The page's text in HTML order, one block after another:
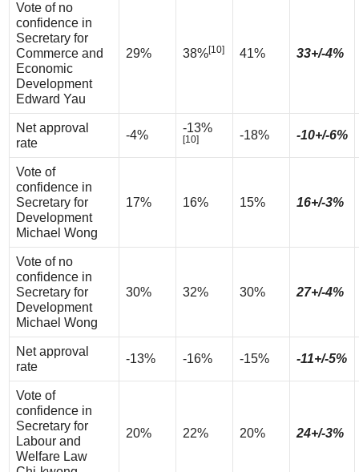
Vote of no
confidence in
Secretary for
Commerce and
Economic
Development
Edward Yau
29% 38%[10] 41% 33+/-4%
Net approval
rate
-4%
-13%
[10] -18% -10+/-6%
Vote of
confidence in
Secretary for
Development
Michael Wong
17% 16% 15% 16+/-3%
Vote of no
confidence in
Secretary for
Development
Michael Wong
30% 32% 30% 27+/-4%
Net approval
rate
-13% -16% -15% -11+/-5%
Vote of
confidence in
Secretary for
Labour and
Welfare Law
20% 22% 20% 24+/-3%